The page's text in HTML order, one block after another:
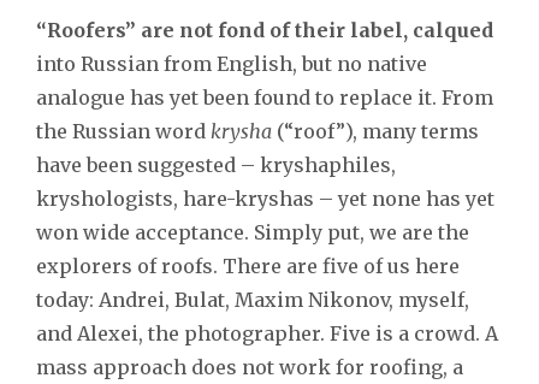
“Roofers” are not fond of their label, calqued
into Russian from English, but no native
analogue has yet been found to replace it. From
the Russian word krysha (“roof”), many terms
have been suggested – kryshaphiles,
kryshologists, hare-kryshas – yet none has yet
won wide acceptance. Simply put, we are the
explorers of roofs. There are five of us here
today: Andrei, Bulat, Maxim Nikonov, myself,
and Alexei, the photographer. Five is a crowd. A
mass approach does not work for roofing, a